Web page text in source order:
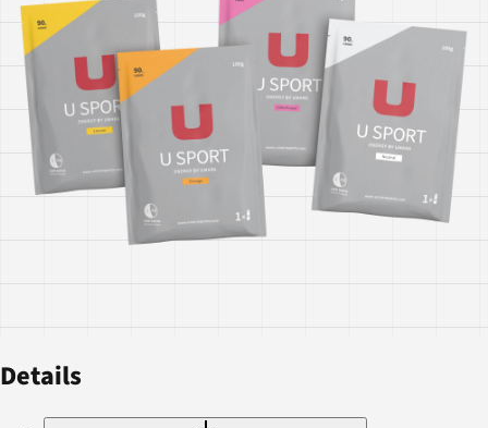
Details